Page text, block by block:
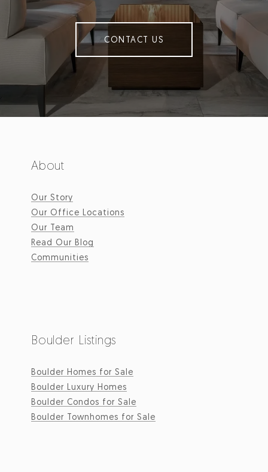
CONTACT US
About
Our Story
Our Office Locations
Our Team
Read Our Blog
Communities
Boulder Listings
Boulder Homes for Sale
Boulder Luxury Homes
Boulder Condos for Sale
Boulder Townhomes for Sale